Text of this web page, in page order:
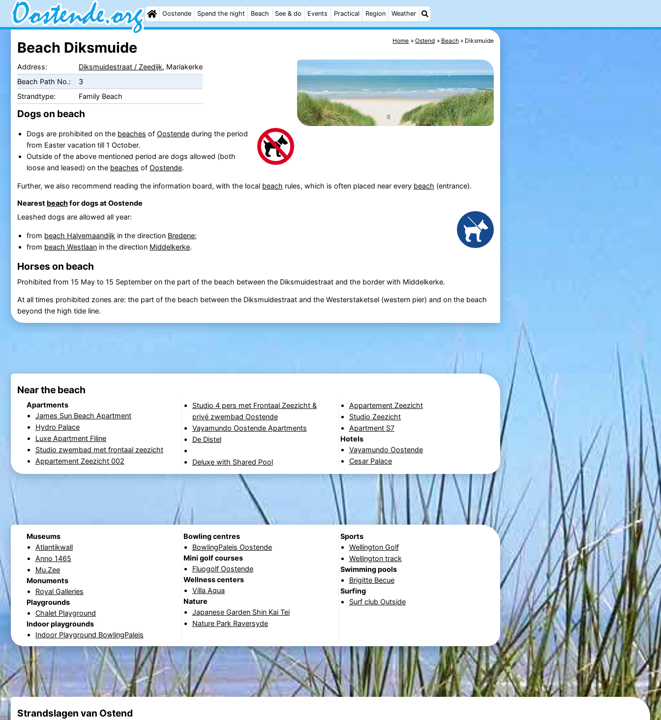
Oostende Spend the night Beach See & do Events Practical Region Weather
Home Ostend Beach Diksmuide
Beach Diksmuide
Address: Diksmuidestraat / Zeedijk, Mariakerke
Beach Path No.:
3
Strandtype:
Family Beach
Dogs on beach
Dogs are prohibited on the beaches of Oostendeduring the period
from Easter vacation till 1 October.
Outside of the above mentioned period are dogs allowed (both
loose and leased) on the beaches of Oostende.
Further, we also recommend reading the information board, with the local beach rules, which is often placed near every beach (entrance).
Nearest beachfor dogs at Oostende
Leashed dogs are allowed all year:
from beach Halvemaandijk in the direction Bredene;
from beach Westlaanin the direction Middelkerke.
Horses on beach
Prohibited from 15 May to 15 September on the part of the beach between the Diksmuidestraat and the border with Middelkerke.
At all times prohibited zones are: the part of the beach between the Diksmuidestraat and the Westerstaketsel (western pier) and on the beach
beyond the high tide line.
Near the beach
Apartments
James Sun Beach Apartment
Hydro Palace
Luxe Apartment Filine
Studio zwembad met frontaal zeezicht
Appartement Zeezicht 002
Studio 4 pers met Frontaal Zeezicht &
privé zwembad Oostende
Vayamundo Oostende Apartments
De Distel
Deluxe with Shared Pool
Appartement Zeezicht
Studio Zeezicht
Apartment S7
Hotels
Vayamundo Oostende
Cesar Palace
Museums
Atlantikwall
Anno 1465
Mu.Zee
Monuments
Royal Galleries
Playgrounds
Chalet Playground
Indoor playgrounds
Indoor Playground BowlingPaleis
Bowling centres
BowlingPaleis Oostende
Mini golf courses
Fluogolf Oostende
Wellness centers
Villa Aqua
Nature
Japanese Garden Shin Kai Tei
Nature Park Raversyde
Sports
Wellington Golf
Wellington track
Swimming pools
Brigitte Becue
Surfing
Surf club Outside
Strandslagen van Ostend